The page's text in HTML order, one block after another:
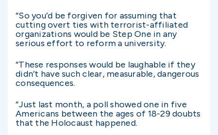
“So you’d be forgiven for assuming that
cutting overt ties with terrorist-affiliated
organizations would be Step One in any
serious effort to reform a university.
“These responses would be laughable if they
didn’t have such clear, measurable, dangerous
consequences.
“Just last month, a poll showed one in five
Americans between the ages of 18-29 doubts
that the Holocaust happened.